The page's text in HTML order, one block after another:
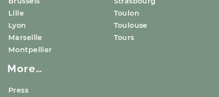
Lille
Lyon
Marseille
Montpellier
Toulon
Toulouse
Tours
More…
Press